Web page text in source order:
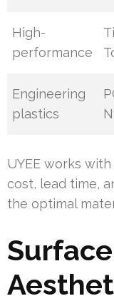
High-
performance
Engineering
plastics
UYEE works
cost, lead time,
the optimal